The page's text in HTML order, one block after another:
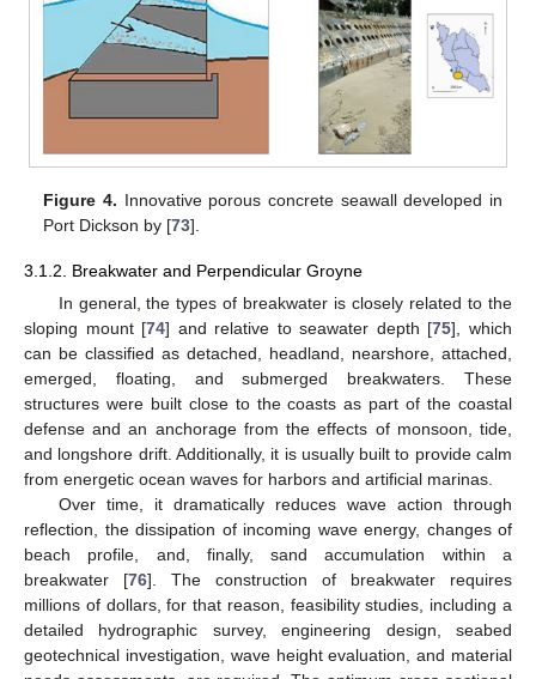
Figure 4. Innovative porous concrete seawall developed in
Port Dickson by [73].
3.1.2. Breakwater and Perpendicular Groyne
In general, the types of breakwater is closely related to the
sloping mount [74] and relative to seawater depth [75], which
can be classified as detached, headland, nearshore, attached,
emerged, floating, and submerged breakwaters. These
structures were built close to the coasts as part of the coastal
defense and an anchorage from the effects of monsoon, tide,
and longshore drift. Additionally, it is usually built to provide calm
from energetic ocean waves for harbors and artificial marinas.
Over time, it dramatically reduces wave action through
reflection, the dissipation of incoming wave energy, changes of
beach profile, and, finally, sand accumulation within a
breakwater [76]. The construction of breakwater requires
millions of dollars, for that reason, feasibility studies, including a
detailed hydrographic survey, engineering design, seabed
geotechnical investigation, wave height evaluation, and material